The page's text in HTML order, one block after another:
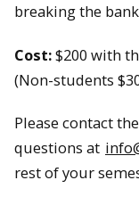
breaking the
Cost:$200 with
(Non-students
Please contact
questions at
rest of your